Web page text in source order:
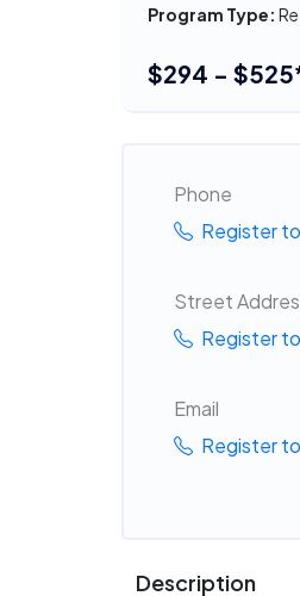
Program Type:
$294 -
Phone
Register
Street
Register
Email
Register
Description